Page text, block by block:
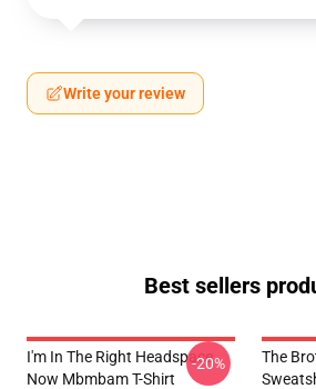
Write your review
Best sellers
I'm In The Right Headspace
Now Mbmbam T-Shirt
-20%
The